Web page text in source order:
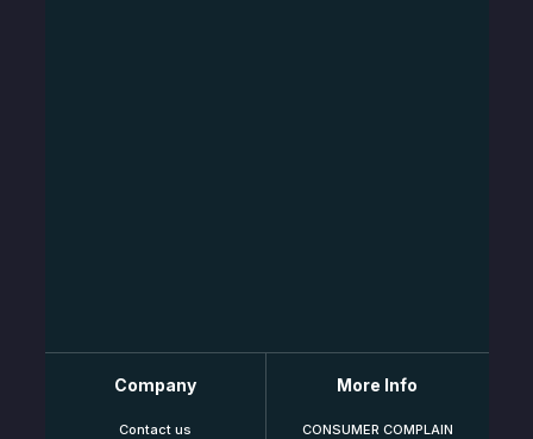
Company
Contact us
More Info
CONSUMER COMPLAIN